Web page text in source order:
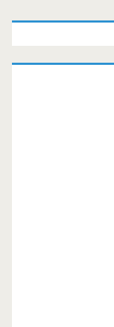
Primary
Sidebar